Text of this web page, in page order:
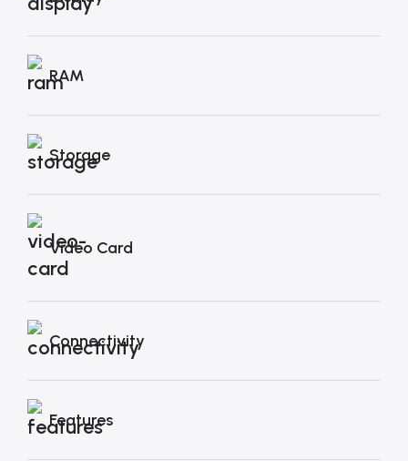
RAM
Storage
Video Card
Connectivity
Features